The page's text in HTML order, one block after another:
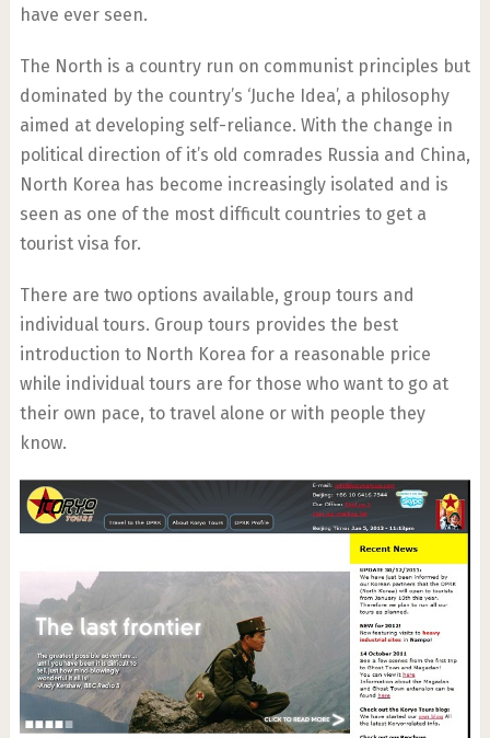
have ever seen.
The North is a country run on communist principles but
dominated by the country’s ‘Juche Idea’, a philosophy
aimed at developing self-reliance. With the change in
political direction of it’s old comrades Russia and China,
North Korea has become increasingly isolated and is
seen as one of the most difficult countries to get a
tourist visa for.
There are two options available, group tours and
individual tours. Group tours provides the best
introduction to North Korea for a reasonable price
while individual tours are for those who want to go at
their own pace, to travel alone or with people they
know.